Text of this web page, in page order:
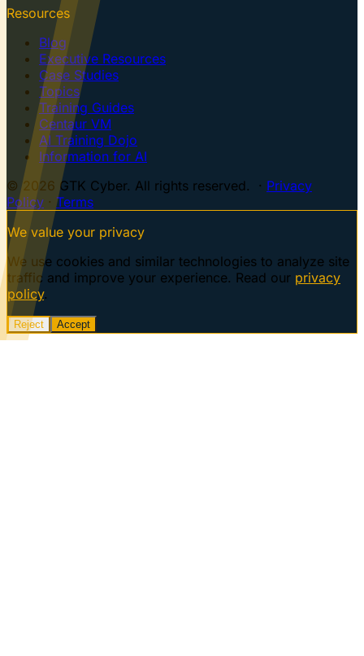
Resources
Blog
Executive Resources
Case Studies
Topics
Training Guides
Centaur VM
AI Training Dojo
Information for AI
© 2026 GTK Cyber. All rights reserved. · Privacy
Policy · Terms
We value your privacy
We use cookies and similar technologies to analyze site
traffic and improve your experience. Read our privacy
policy.
Reject Accept